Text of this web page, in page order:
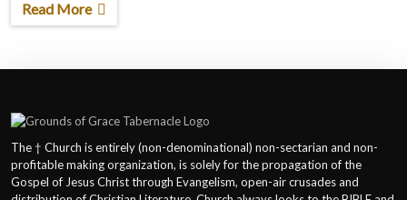
Read More
The † Church is entirely (non-denominational) non-sectarian and non-
profitable making organization, is solely for the propagation of the
Gospel of Jesus Christ through Evangelism, open-air crusades and